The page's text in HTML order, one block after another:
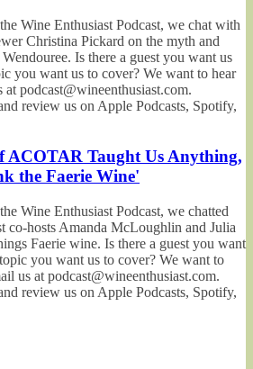
Wine Enthusiast Podcast, we chat with
Christina Pickard on the myth and
Is there a guest you want us
you want us to cover? We want to hear
podcast@wineenthusiast.com.
review us on Apple Podcasts, Spotify,
ACOTAR Taught Us Anything,
the Faerie Wine'
Wine Enthusiast Podcast, we chatted
co-hosts Amanda McLoughlin and Julia
Faerie wine. Is there a guest you want
you want us to cover? We want to
us at podcast@wineenthusiast.com.
review us on Apple Podcasts, Spotify,